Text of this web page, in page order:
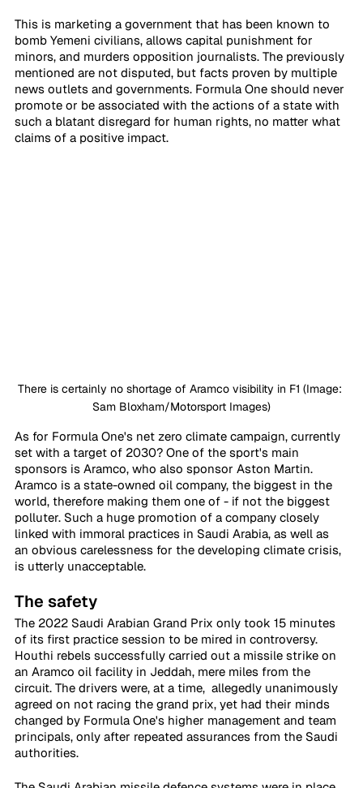
This is marketing a government that has been known to
bomb Yemeni civilians, allows capital punishment for
minors, and murders opposition journalists. The previously
mentioned are not disputed, but facts proven by multiple
news outlets and governments. Formula One should never
promote or be associated with the actions of a state with
such a blatant disregard for human rights, no matter what
claims of a positive impact.
There is certainly no shortage of Aramco visibility in F1 (Image:
Sam Bloxham/Motorsport Images)
As for Formula One's net zero climate campaign, currently
set with a target of 2030? One of the sport's main
sponsors is Aramco, who also sponsor Aston Martin.
Aramco is a state-owned oil company, the biggest in the
world, therefore making them one of - if not the biggest
polluter. Such a huge promotion of a company closely
linked with immoral practices in Saudi Arabia, as well as
an obvious carelessness for the developing climate crisis,
is utterly unacceptable.
The safety
The 2022 Saudi Arabian Grand Prix only took 15 minutes
of its first practice session to be mired in controversy.
Houthi rebels successfully carried out a missile strike on
an Aramco oil facility in Jeddah, mere miles from the
circuit. The drivers were, at a time,  allegedly unanimously
agreed on not racing the grand prix, yet had their minds
changed by Formula One's higher management and team
principals, only after repeated assurances from the Saudi
authorities.